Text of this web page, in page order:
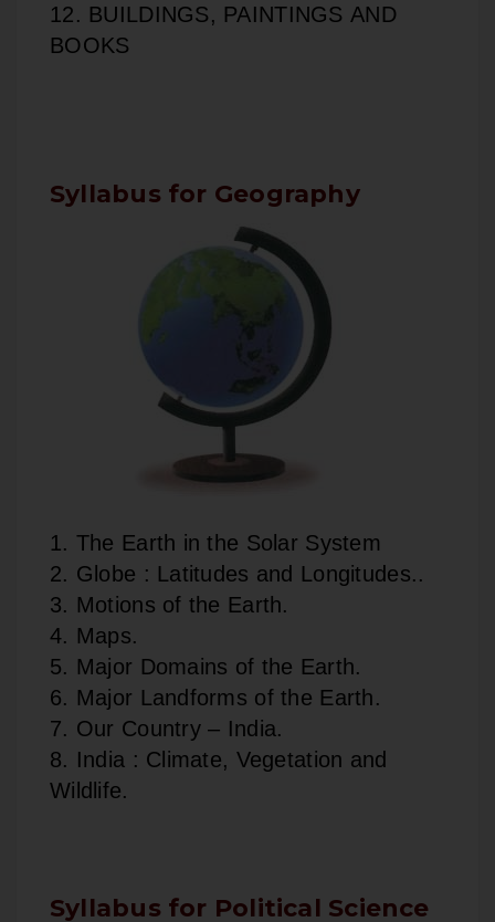
12. BUILDINGS, PAINTINGS AND
BOOKS
Syllabus for Geography
1. The Earth in the Solar System
2. Globe : Latitudes and Longitudes..
3. Motions of the Earth.
4. Maps.
5. Major Domains of the Earth.
6. Major Landforms of the Earth.
7. Our Country – India.
8. India : Climate, Vegetation and
Wildlife.
Syllabus for Political Science